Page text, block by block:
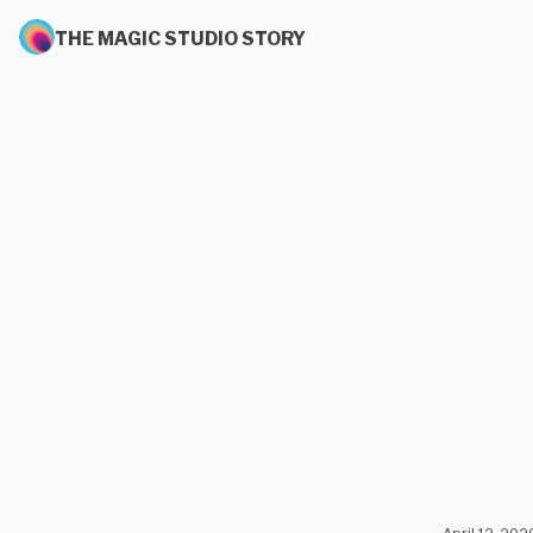
THE MAGIC STUDIO STORY